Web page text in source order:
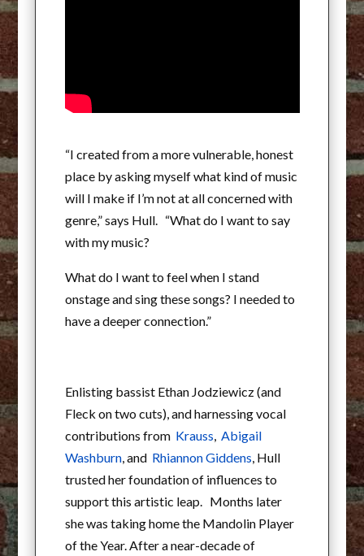
“I created from a more vulnerable, honest
place by asking myself what kind of music
will I make if I’m not at all concerned with
genre,” says Hull. “What do I want to say
with my music?
What do I want to feel when I stand
onstage and sing these songs? I needed to
have a deeper connection.”
Enlisting bassist Ethan Jodziewicz (and
Fleck on two cuts), and harnessing vocal
contributions from Krauss, Abigail
Washburn, and Rhiannon Giddens, Hull
trusted her foundation of influences to
support this artistic leap. Months later
she was taking home the Mandolin Player
of the Year. After a near-decade of